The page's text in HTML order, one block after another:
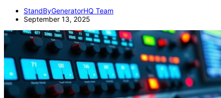
StandByGeneratorHQ Team
September 13, 2025